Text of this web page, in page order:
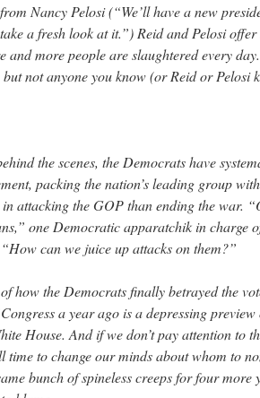
Nancy Pelosi (“We’ll have a new
a fresh look at it.”) Reid and Pelosi
and more people are slaughtered every
not anyone you know (or Reid or Pelosi
the scenes, the Democrats have
packing the nation’s leading group
in attacking the GOP than ending the war.
one Democratic apparatchik in charge
can we juice up attacks on them?”
how the Democrats finally betrayed the
a year ago is a depressing
House. And if we don’t pay attention to
time to change our minds about whom to
bunch of spineless creeps for four more